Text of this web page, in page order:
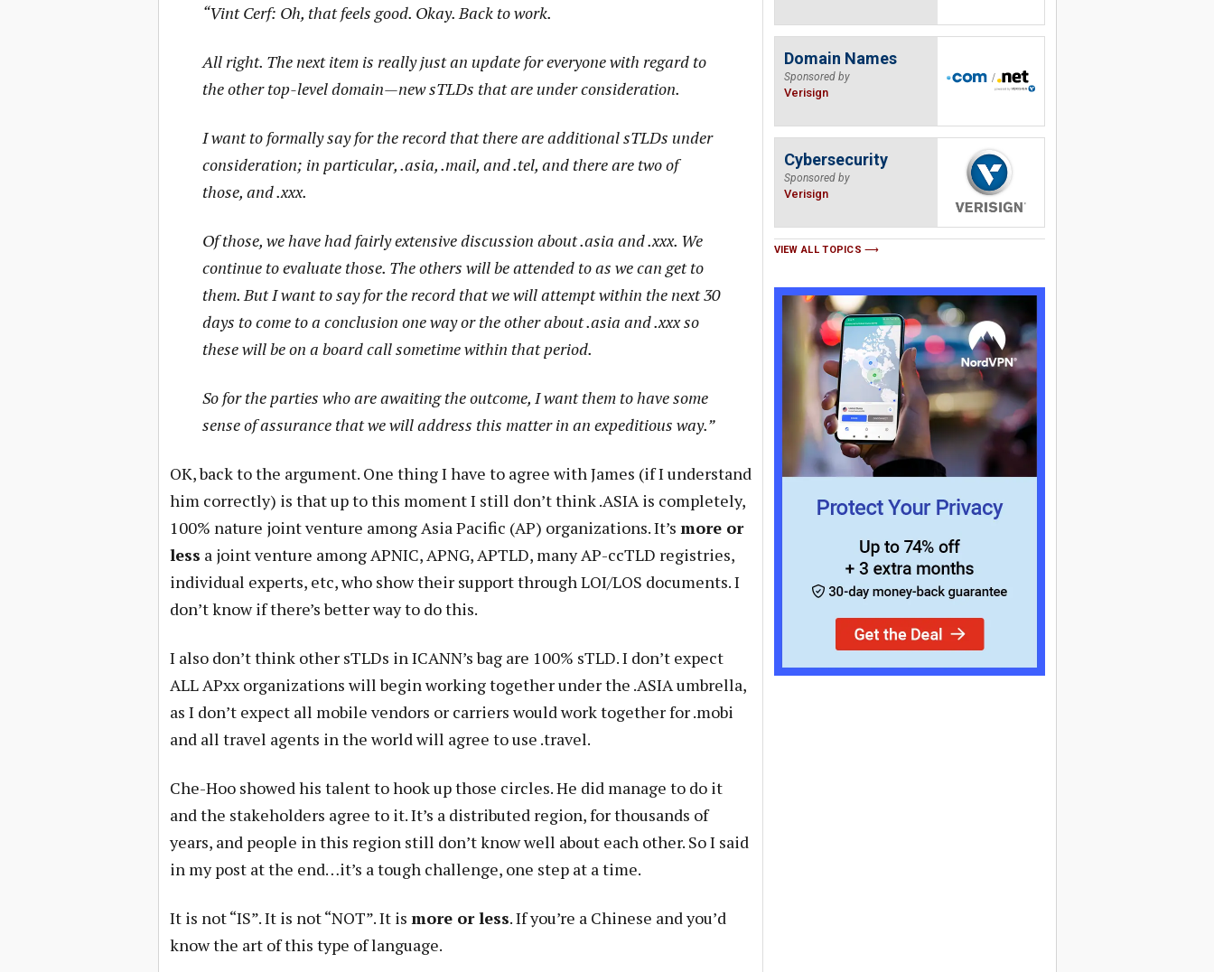
“Vint Cerf: Oh, that feels good. Okay. Back to work.
All right. The next item is really just an update for everyone with regard to
the other top-level domain—new sTLDs that are under consideration.
I want to formally say for the record that there are additional sTLDs under
consideration; in particular, .asia, .mail, and .tel, and there are two of
those, and .xxx.
Of those, we have had fairly extensive discussion about .asia and .xxx. We
continue to evaluate those. The others will be attended to as we can get to
them. But I want to say for the record that we will attempt within the next 30
days to come to a conclusion one way or the other about .asia and .xxx so
these will be on a board call sometime within that period.
So for the parties who are awaiting the outcome, I want them to have some
sense of assurance that we will address this matter in an expeditious way.”
OK, back to the argument. One thing I have to agree with James (if I understand
him correctly) is that up to this moment I still don’t think .ASIA is completely,
100% nature joint venture among Asia Pacific (AP) organizations. It’s more or
less a joint venture among APNIC, APNG, APTLD, many AP-ccTLD registries,
individual experts, etc, who show their support through LOI/LOS documents. I
don’t know if there’s better way to do this.
I also don’t think other sTLDs in ICANN’s bag are 100% sTLD. I don’t expect
ALL APxx organizations will begin working together under the .ASIA umbrella,
as I don’t expect all mobile vendors or carriers would work together for .mobi
and all travel agents in the world will agree to use .travel.
Che-Hoo showed his talent to hook up those circles. He did manage to do it
and the stakeholders agree to it. It’s a distributed region, for thousands of
years, and people in this region still don’t know well about each other. So I said
in my post at the end…it’s a tough challenge, one step at a time.
It is not “IS”. It is not “NOT”. It is more or less. If you’re a Chinese and you’d
know the art of this type of language.
Domain Names
Sponsored by
Verisign
Cybersecurity
Sponsored by
Verisign
VIEW ALL TOPICS